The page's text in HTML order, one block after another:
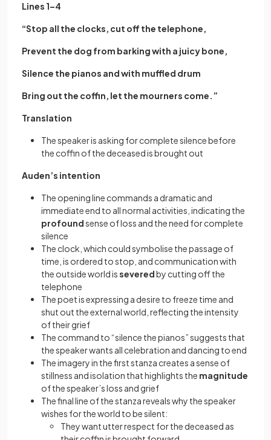
Lines 1–4
“Stop all the clocks, cut off the telephone,
Prevent the dog from barking with a juicy bone,
Silence the pianos and with muffled drum
Bring out the coffin, let the mourners come.”
Translation
The speaker is asking for complete silence before
the coffin of the deceased is brought out
Auden’s intention
The opening line commands a dramatic and
immediate end to all normal activities, indicating the
profoundsense of loss and the need for complete
silence
The clock, which could symbolise the passage of
time, is ordered to stop, and communication with
the outside world isseveredby cutting off the
telephone
The poet is expressing a desire to freeze time and
shut out the external world, reflecting the intensity
of their grief
The command to “silence the pianos” suggests that
the speaker wants all celebration and dancing to end
The imagery in the first stanza creates a sense of
stillness and isolation that highlights the magnitude
of the speaker’s loss and grief
The final line of the stanza reveals why the speaker
wishes for the world to be silent:
They want utter respect for the deceased as